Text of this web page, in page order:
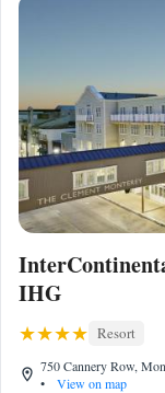
IHG
Resort
750 Cannery Row,
•
View on map